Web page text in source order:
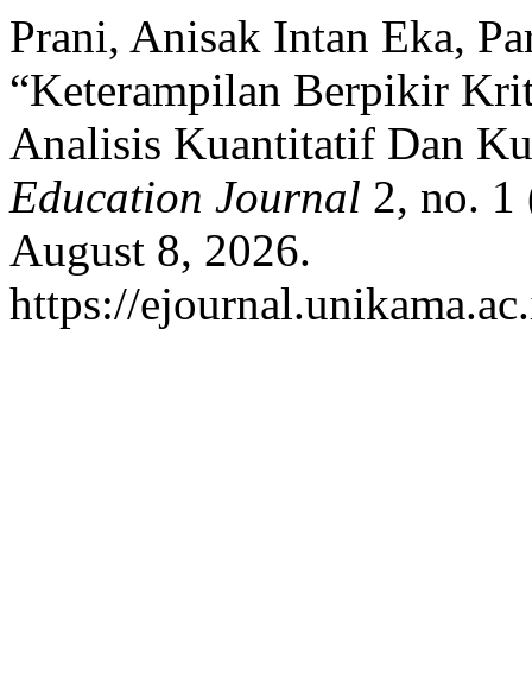
Prani, Anisak Intan Eka,
“Keterampilan Berpikir
Analisis Kuantitatif Dan
Education Journal 2, no. 1
August 8, 2026.
https://